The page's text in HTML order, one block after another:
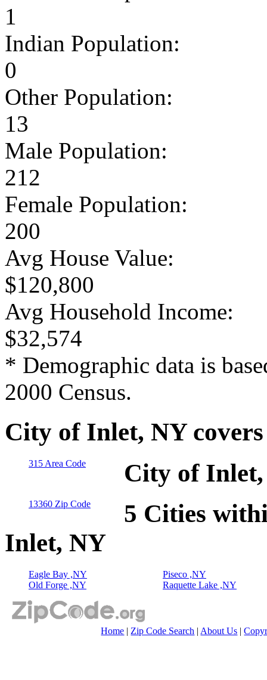
1
Indian Population:
0
Other Population:
13
Male Population:
212
Female Population:
200
Avg House Value:
$120,800
Avg Household Income:
$32,574
* Demographic data is
2000 Census.
City of Inlet, NY
315 Area Code City of Inlet,
13360 Zip Code
5 Cities
Inlet, NY
Eagle Bay ,NY
Old Forge ,NY
Piseco ,NY
Raquette Lake ,NY
Home | Zip Code Search | About Us |